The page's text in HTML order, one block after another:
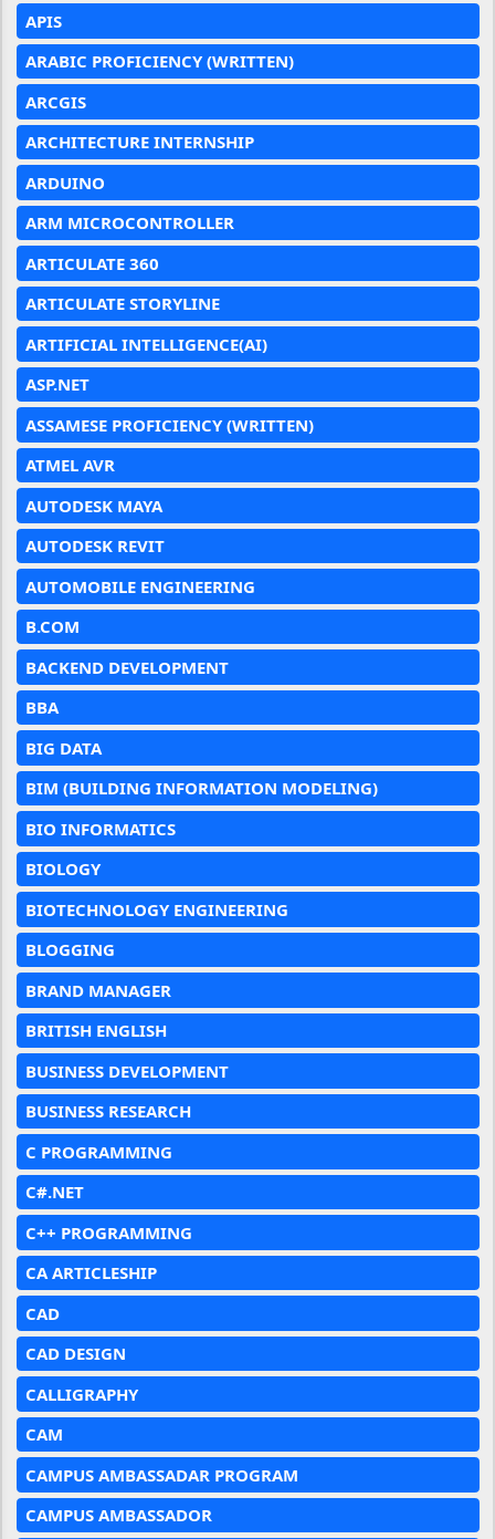
APIS
ARABIC PROFICIENCY (WRITTEN)
ARCGIS
ARCHITECTURE INTERNSHIP
ARDUINO
ARM MICROCONTROLLER
ARTICULATE 360
ARTICULATE STORYLINE
ARTIFICIAL INTELLIGENCE(AI)
ASP.NET
ASSAMESE PROFICIENCY (WRITTEN)
ATMEL AVR
AUTODESK MAYA
AUTODESK REVIT
AUTOMOBILE ENGINEERING
B.COM
BACKEND DEVELOPMENT
BBA
BIG DATA
BIM (BUILDING INFORMATION MODELING)
BIO INFORMATICS
BIOLOGY
BIOTECHNOLOGY ENGINEERING
BLOGGING
BRAND MANAGER
BRITISH ENGLISH
BUSINESS DEVELOPMENT
BUSINESS RESEARCH
C PROGRAMMING
C#.NET
C++ PROGRAMMING
CA ARTICLESHIP
CAD
CAD DESIGN
CALLIGRAPHY
CAM
CAMPUS AMBASSADAR PROGRAM
CAMPUS AMBASSADOR